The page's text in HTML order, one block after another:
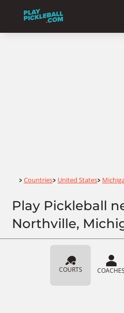
Home
> Countries> United States>
Play Pickleball
Northville,
COURTS COACHES